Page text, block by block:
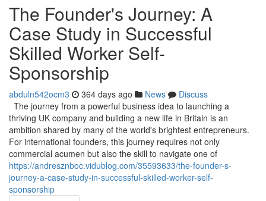
The Founder's Journey: A
Case Study in Successful
Skilled Worker Self-
Sponsorship
abduln542ocm3 364 days ago News
Discuss
The journey from a powerful business idea to launching a
thriving UK company and building a new life in Britain is an
ambition shared by many of the world's brightest entrepreneurs.
For international founders, this journey requires not only
commercial acumen but also the skill to navigate one of
https://andresznboc.vidublog.com/35593633/the-founder-s-
journey-a-case-study-in-successful-skilled-worker-self-
sponsorship